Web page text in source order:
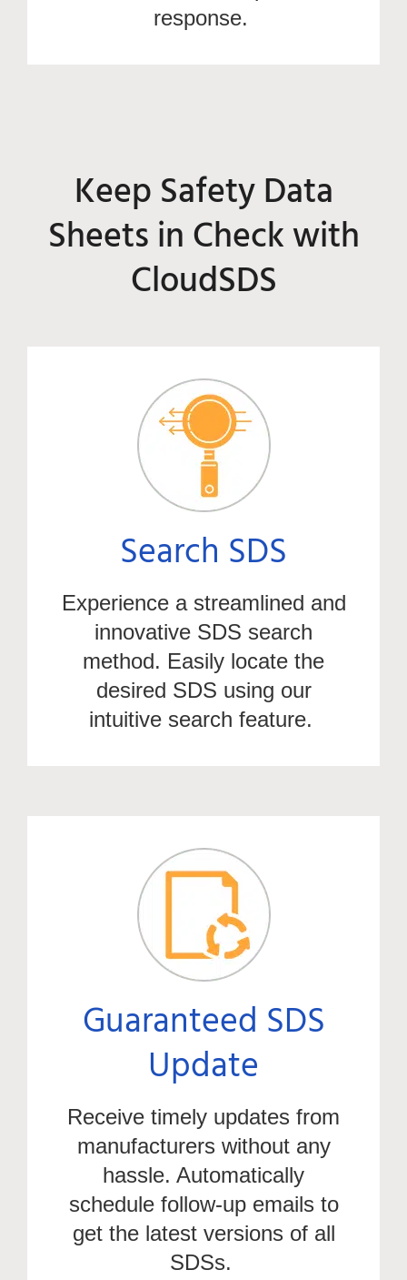
response.
Keep Safety Data
Sheets in Check with
CloudSDS
Search SDS
Experience a streamlined and
innovative SDS search
method. Easily locate the
desired SDS using our
intuitive search feature.
Guaranteed SDS
Update
Receive timely updates from
manufacturers without any
hassle. Automatically
schedule follow-up emails to
get the latest versions of all
SDSs.